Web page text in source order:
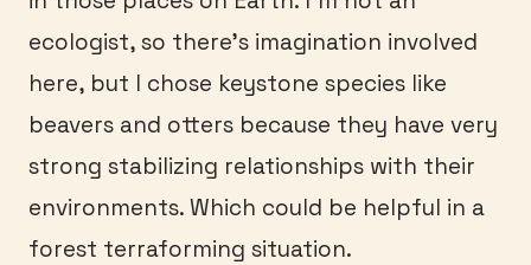
ecologist, so there’s imagination involved
here, but I chose keystone species like
beavers and otters because they have very
strong stabilizing relationships with their
environments. Which could be helpful in a
forest terraforming situation.